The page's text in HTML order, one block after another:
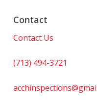
Contact
Contact Us
(713) 494-3721